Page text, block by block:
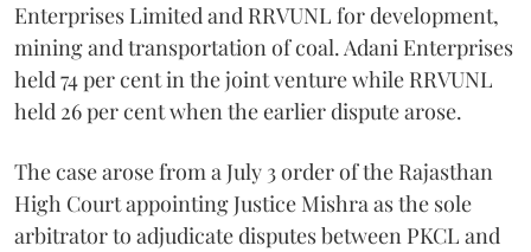
Enterprises Limited and RRVUNL for development,
mining and transportation of coal. Adani Enterprises
held 74 per cent in the joint venture while RRVUNL
held 26 per cent when the earlier dispute arose.
The case arose from a July 3 order of the Rajasthan
High Court appointing Justice Mishra as the sole
arbitrator to adjudicate disputes between PKCL and